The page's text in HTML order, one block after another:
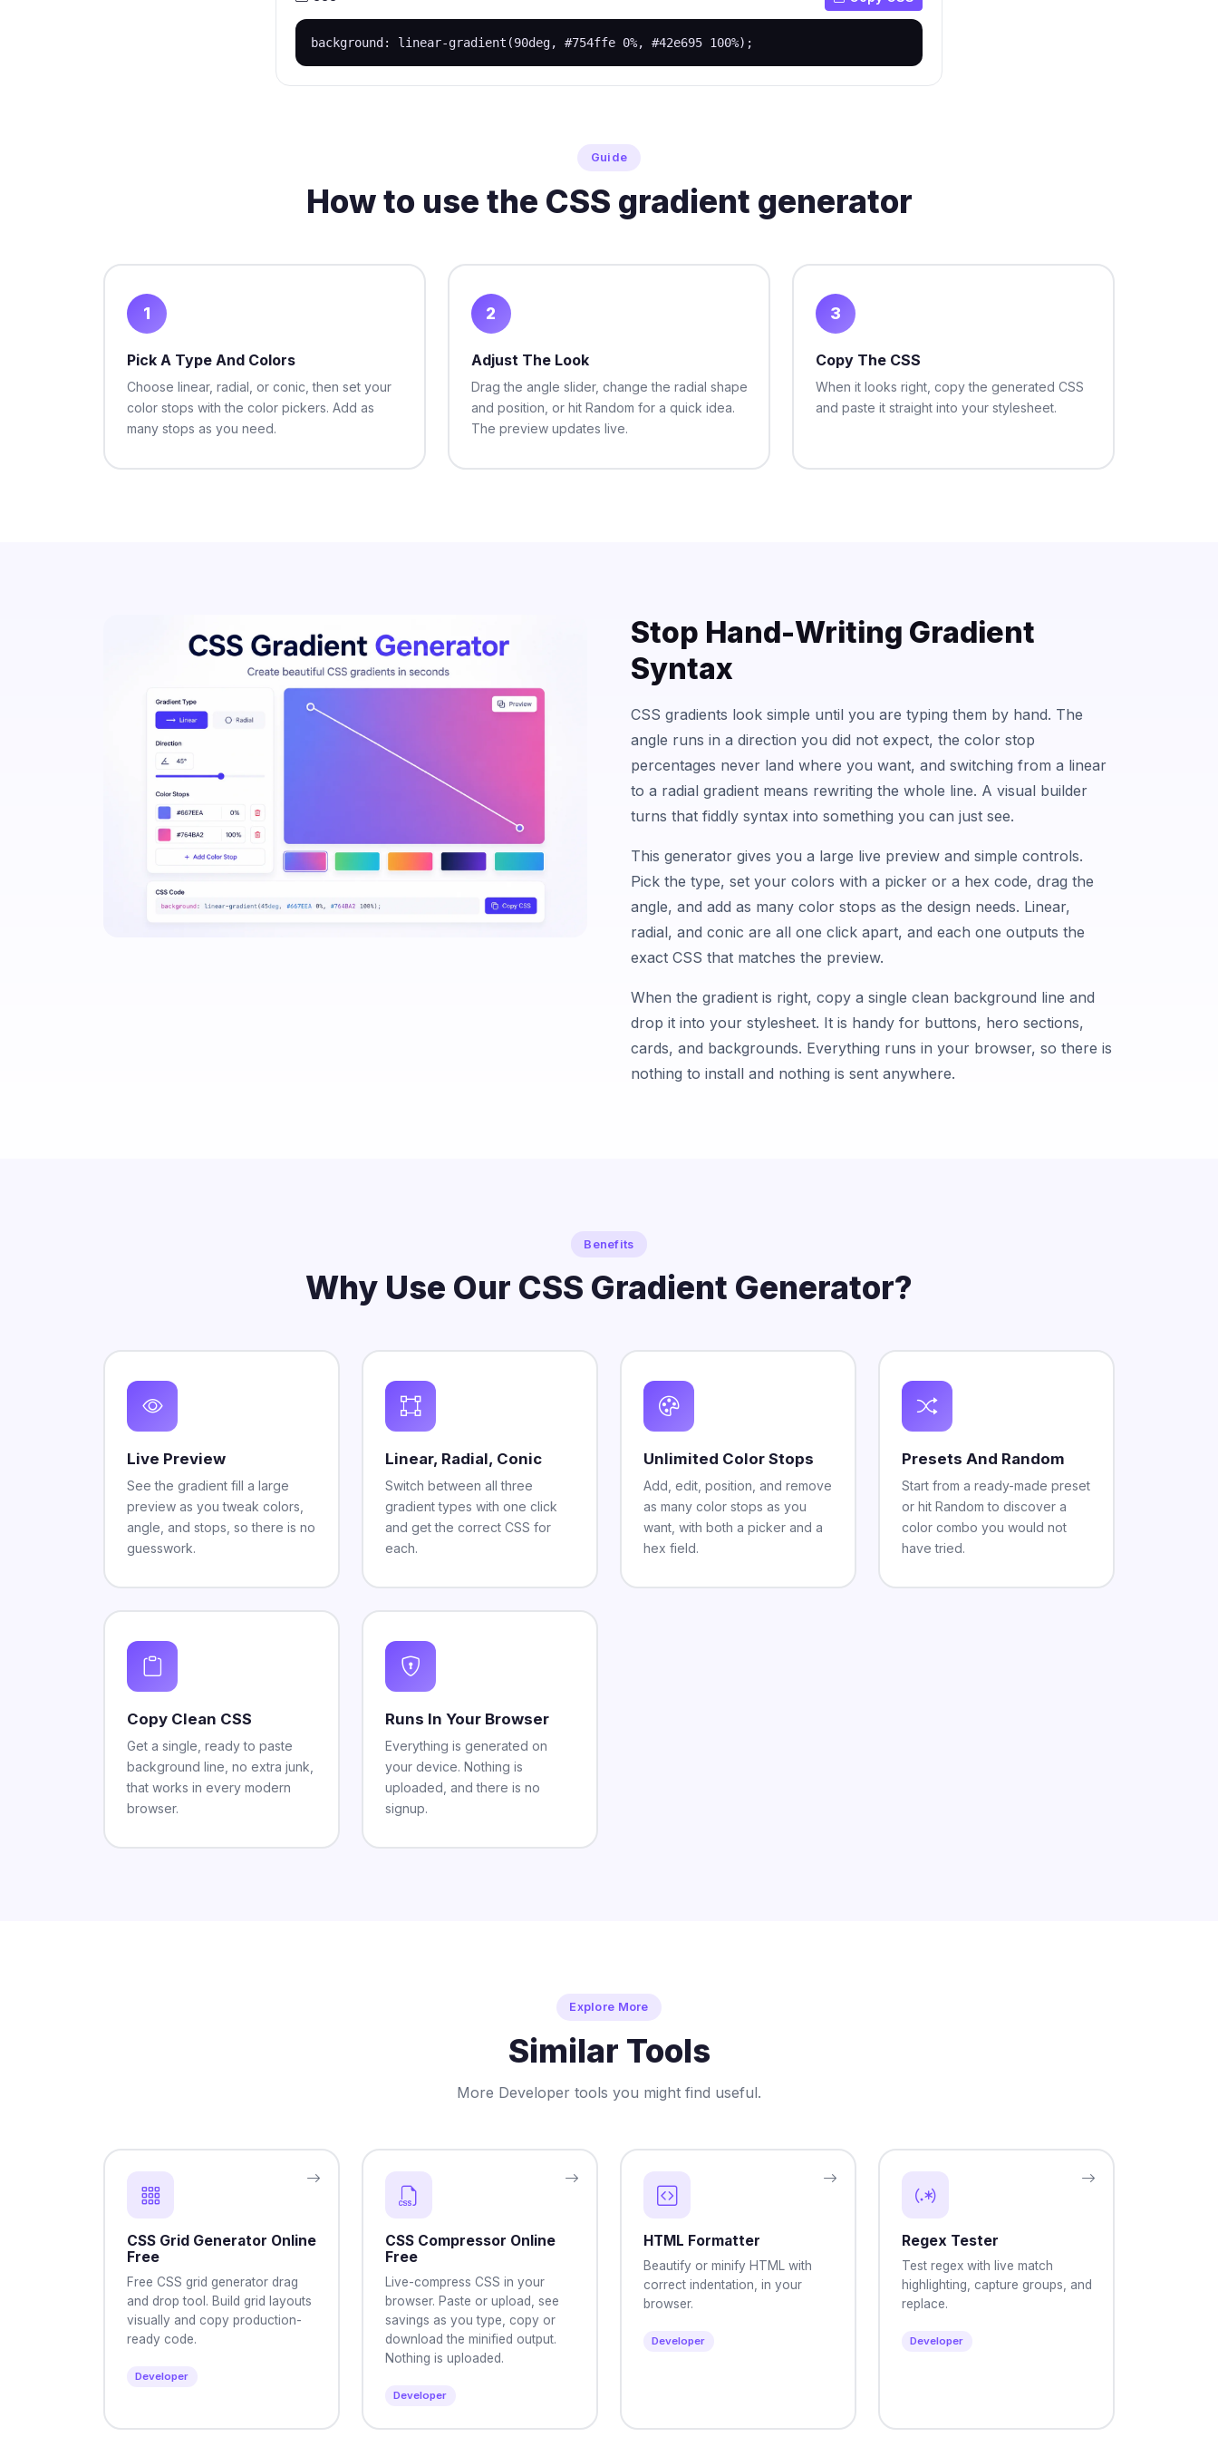
background: linear-gradient(90deg, #754ffe 0%, #42e695 100%);
Guide
How to use the CSS gradient generator
1
Pick A Type And Colors
Choose linear, radial, or conic, then set your
color stops with the color pickers. Add as
many stops as you need.
2
Adjust The Look
Drag the angle slider, change the radial shape
and position, or hit Random for a quick idea.
The preview updates live.
3
Copy The CSS
When it looks right, copy the generated CSS
and paste it straight into your stylesheet.
Stop Hand-Writing Gradient
Syntax
CSS gradients look simple until you are typing them by hand. The
angle runs in a direction you did not expect, the color stop
percentages never land where you want, and switching from a linear
to a radial gradient means rewriting the whole line. A visual builder
turns that fiddly syntax into something you can just see.
This generator gives you a large live preview and simple controls.
Pick the type, set your colors with a picker or a hex code, drag the
angle, and add as many color stops as the design needs. Linear,
radial, and conic are all one click apart, and each one outputs the
exact CSS that matches the preview.
When the gradient is right, copy a single clean background line and
drop it into your stylesheet. It is handy for buttons, hero sections,
cards, and backgrounds. Everything runs in your browser, so there is
nothing to install and nothing is sent anywhere.
Benefits
Why Use Our CSS Gradient Generator?
Live Preview
See the gradient fill a large
preview as you tweak colors,
angle, and stops, so there is no
guesswork.
Linear, Radial, Conic
Switch between all three
gradient types with one click
and get the correct CSS for
each.
Unlimited Color Stops
Add, edit, position, and remove
as many color stops as you
want, with both a picker and a
hex field.
Presets And Random
Start from a ready-made preset
or hit Random to discover a
color combo you would not
have tried.
Copy Clean CSS
Get a single, ready to paste
background line, no extra junk,
that works in every modern
browser.
Runs In Your Browser
Everything is generated on
your device. Nothing is
uploaded, and there is no
signup.
Explore More
Similar Tools
More Developer tools you might find useful.
CSS Grid Generator Online
Free
Free CSS grid generator drag
and drop tool. Build grid layouts
visually and copy production-
ready code.
Developer
CSS Compressor Online
Free
Live-compress CSS in your
browser. Paste or upload, see
savings as you type, copy or
download the minified output.
Nothing is uploaded.
Developer
HTML Formatter
Beautify or minify HTML with
correct indentation, in your
browser.
Developer
Regex Tester
Test regex with live match
highlighting, capture groups, and
replace.
Developer